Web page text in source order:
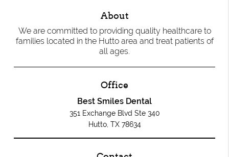
About
We are committed to providing quality healthcare to
families located in the Hutto area and treat patients of
all ages.
Office
Best Smiles Dental
351 Exchange Blvd Ste 340
Hutto, TX 78634